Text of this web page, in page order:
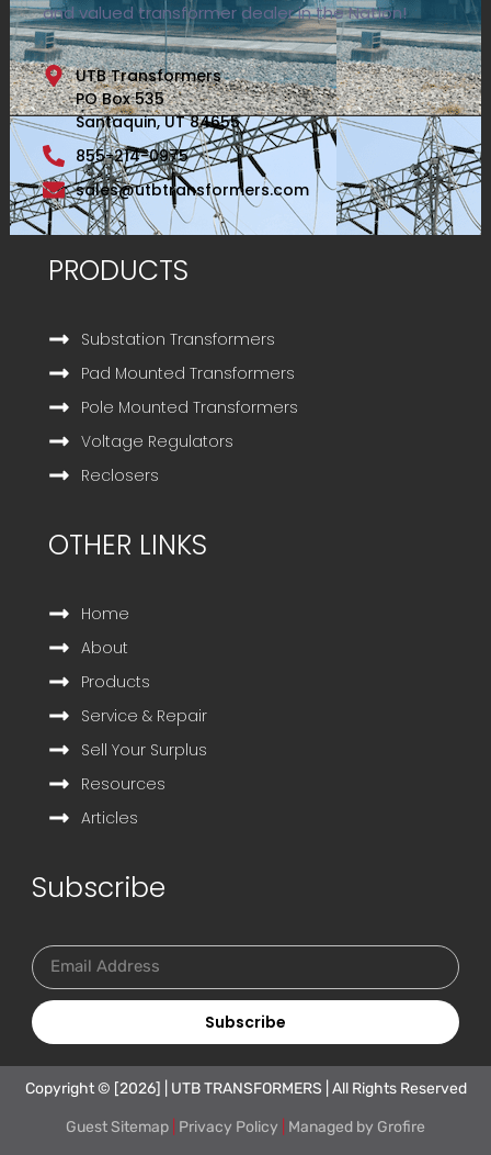
and valued transformer dealer in the Nation!
UTB Transformers
PO Box 535
Santaquin, UT 84655
855-214-0975
sales@utbtransformers.com
PRODUCTS
Substation Transformers
Pad Mounted Transformers
Pole Mounted Transformers
Voltage Regulators
Reclosers
OTHER LINKS
Home
About
Products
Service & Repair
Sell Your Surplus
Resources
Articles
Subscribe
Subscribe
Copyright © [2026] | UTB TRANSFORMERS | All Rights Reserved
Guest Sitemap Privacy Policy Managed by Grofire